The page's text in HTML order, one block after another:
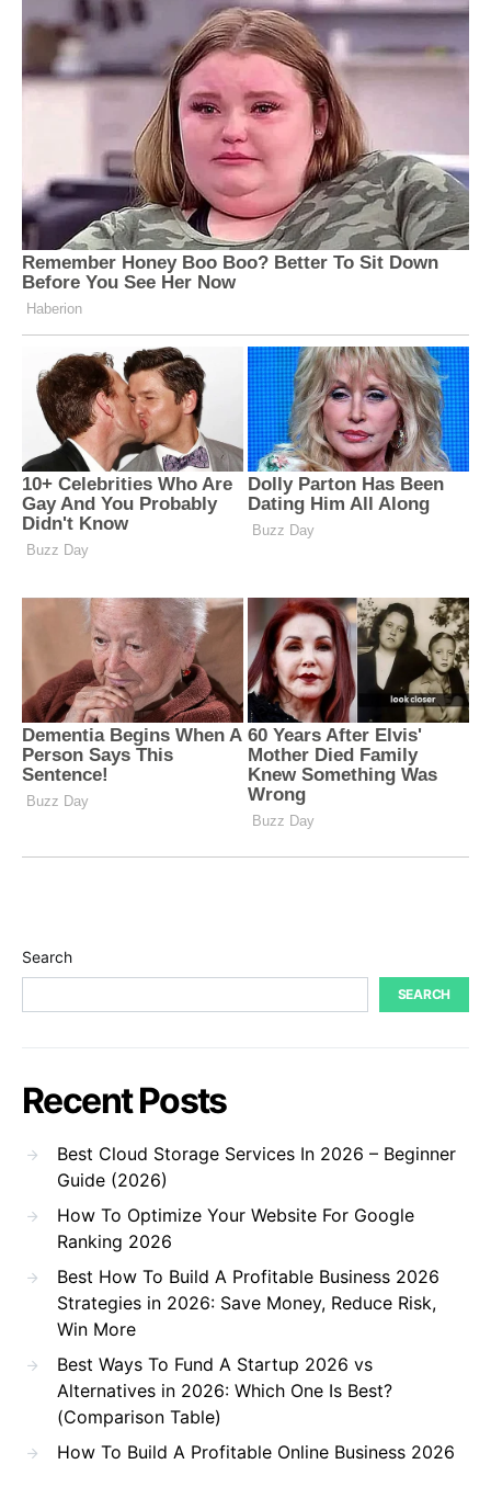
Search
SEARCH
Recent Posts
Best Cloud Storage Services In 2026 – Beginner
Guide (2026)
How To Optimize Your Website For Google
Ranking 2026
Best How To Build A Profitable Business 2026
Strategies in 2026: Save Money, Reduce Risk,
Win More
Best Ways To Fund A Startup 2026 vs
Alternatives in 2026: Which One Is Best?
(Comparison Table)
How To Build A Profitable Online Business 2026